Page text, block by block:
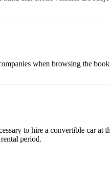
when browsing the
to hire a convertible car at
period.